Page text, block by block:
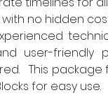
no hidden
user-friendly
This
for easy use.